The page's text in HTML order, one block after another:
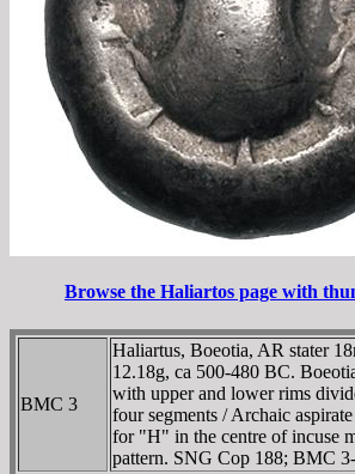
Browse the Haliartos page with
BMC 3
Haliartus, Boeotia, AR stater
12.18g, ca 500-480 BC.
with upper and lower rims
four segments / Archaic
for "H" in the centre of incuse
pattern. SNG Cop 188; BMC